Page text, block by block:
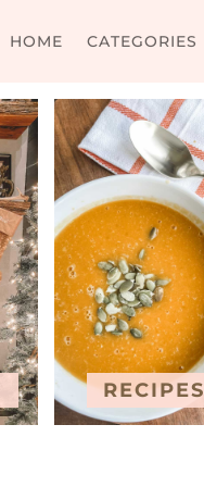
HOME CATEGORIES
RECIPES